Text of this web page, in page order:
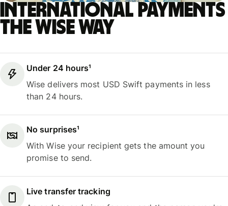
International payments
the Wise way
Under 24 hours¹
Wise delivers most USD Swift payments in less
than 24 hours.
No surprises¹
With Wise your recipient gets the amount you
promise to send.
Live transfer tracking